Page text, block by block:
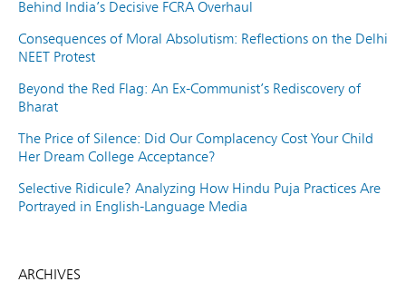
Behind India’s Decisive FCRA Overhaul
Consequences of Moral Absolutism: Reflections on the Delhi
NEET Protest
Beyond the Red Flag: An Ex-Communist’s Rediscovery of
Bharat
The Price of Silence: Did Our Complacency Cost Your Child
Her Dream College Acceptance?
Selective Ridicule? Analyzing How Hindu Puja Practices Are
Portrayed in English-Language Media
ARCHIVES